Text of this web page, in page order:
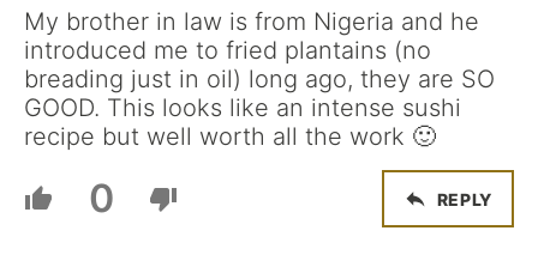
My brother in law is from Nigeria and he
introduced me to fried plantains (no
breading just in oil) long ago, they are SO
GOOD. This looks like an intense sushi
recipe but well worth all the work 🙂
0 REPLY